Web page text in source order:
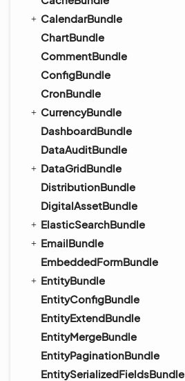
CalendarBundle
ChartBundle
CommentBundle
ConfigBundle
CronBundle
CurrencyBundle
DashboardBundle
DataAuditBundle
DataGridBundle
DistributionBundle
DigitalAssetBundle
ElasticSearchBundle
EmailBundle
EmbeddedFormBundle
EntityBundle
EntityConfigBundle
EntityExtendBundle
EntityMergeBundle
EntityPaginationBundle
EntitySerializedFieldsBundle